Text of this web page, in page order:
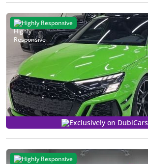
Highly Responsive
Exclusively on DubiCars
Highly Responsive